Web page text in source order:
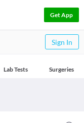
Get App
Sign In
Lab Tests Surgeries